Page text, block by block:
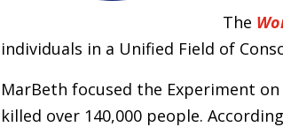
The
individuals in a Unified Field of
MarBeth focused the Experiment
killed over 140,000 people.